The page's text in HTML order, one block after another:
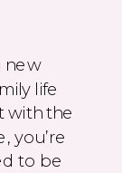
new
life
with the
you’re
to be